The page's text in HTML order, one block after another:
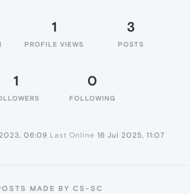
1
PROFILE VIEWS
3
POSTS
1 0
FOLLOWING
06:09 Last Online 16 Jul 2025, 11:07
MADE BY CS-SC